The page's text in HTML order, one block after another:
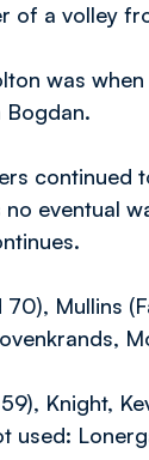
of a volley
was when
continued
eventual
Mullins
Knight,
used: